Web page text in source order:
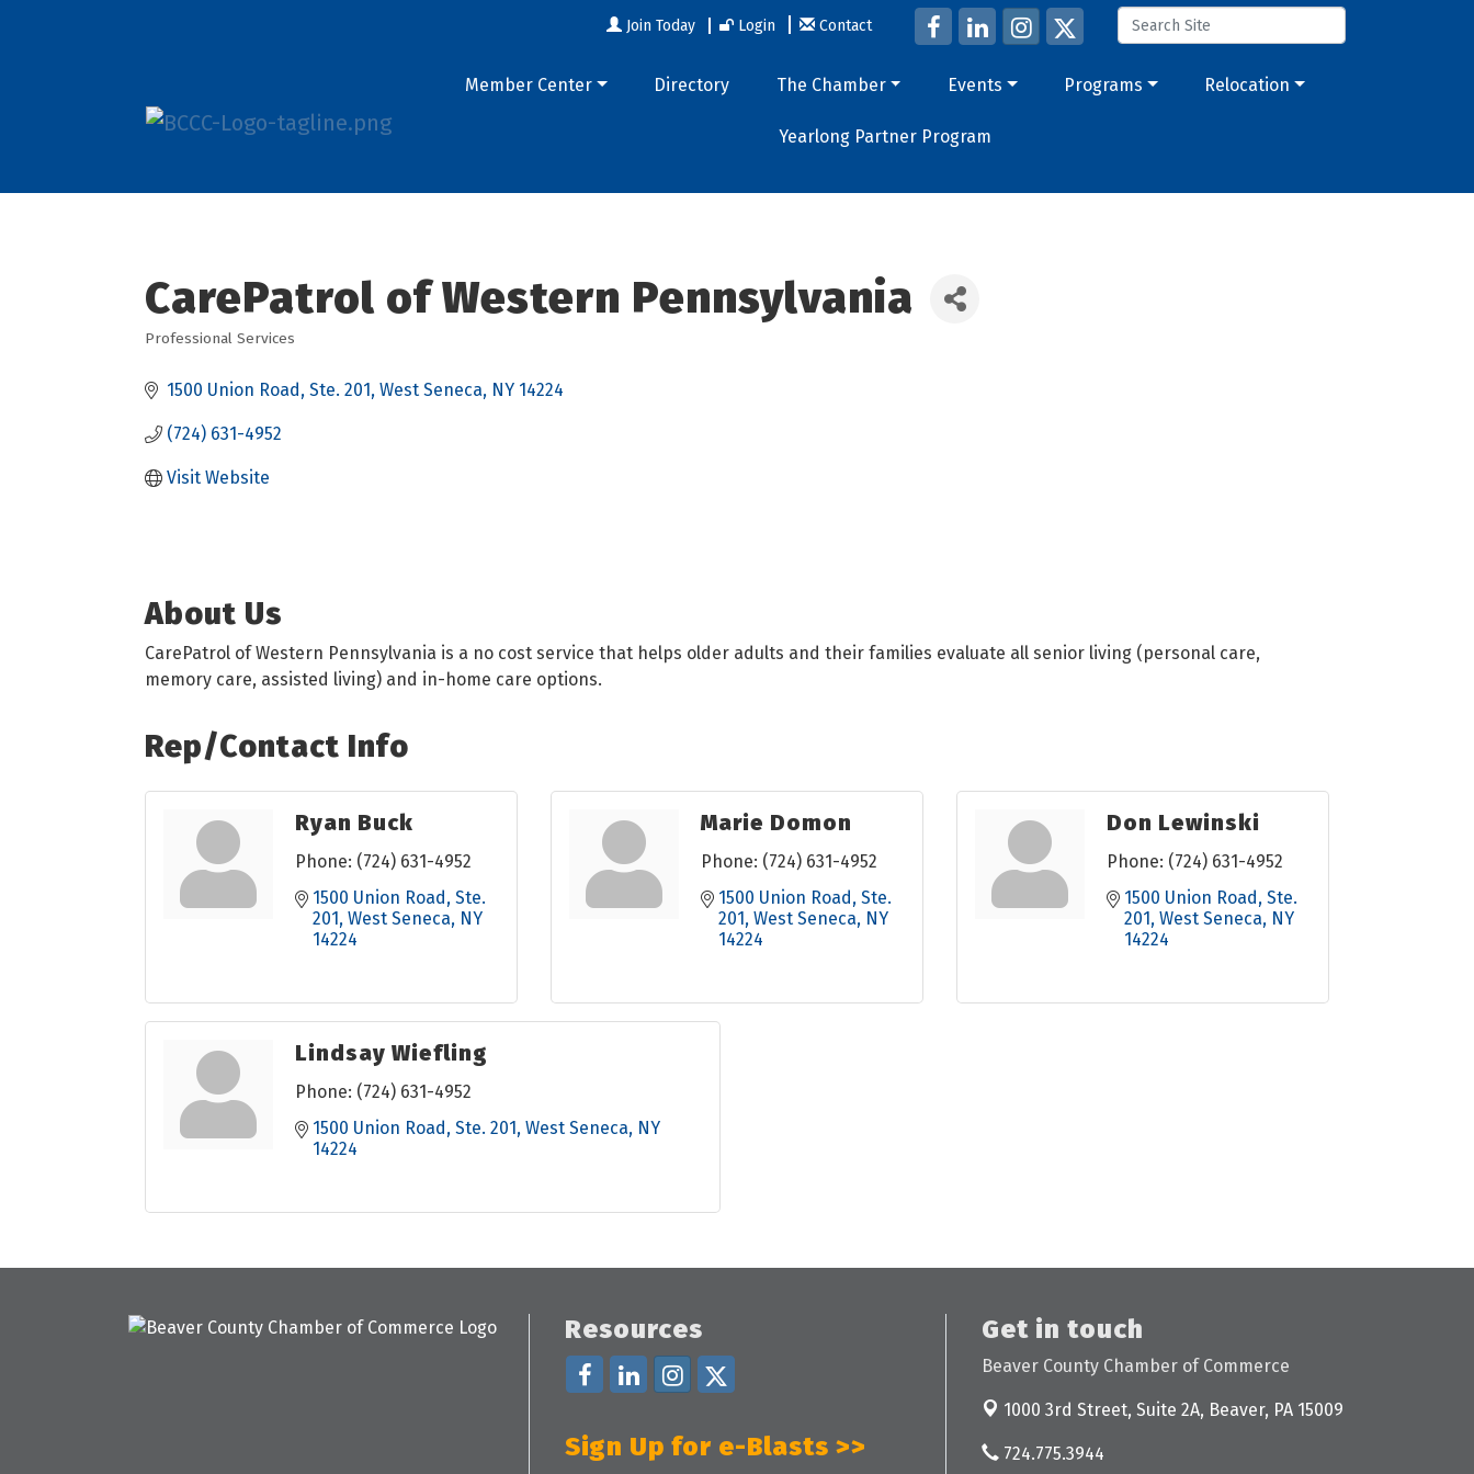
Join Today Login Contact
Member Center Directory The Chamber Events Programs Relocation
Yearlong Partner Program
CarePatrol of Western Pennsylvania
Professional Services
1500 Union Road Ste. 201 West Seneca NY 14224
(724) 631-4952
Visit Website
About Us
CarePatrol of Western Pennsylvania is a no cost service that helps older adults and their families evaluate all senior living (personal care,
memory care, assisted living) and in-home care options.
Rep/Contact Info
Ryan Buck
Phone: (724) 631-4952
1500 Union Road Ste.
201 West Seneca NY
14224
Marie Domon
Phone: (724) 631-4952
1500 Union Road Ste.
201 West Seneca NY
14224
Don Lewinski
Phone: (724) 631-4952
1500 Union Road Ste.
201 West Seneca NY
14224
Lindsay Wiefling
Phone: (724) 631-4952
1500 Union Road Ste. 201 West Seneca NY
14224
Resources
Sign Up for e-Blasts >>
Get in touch
Beaver County Chamber of Commerce
1000 3rd Street, Suite 2A, Beaver, PA 15009
724.775.3944